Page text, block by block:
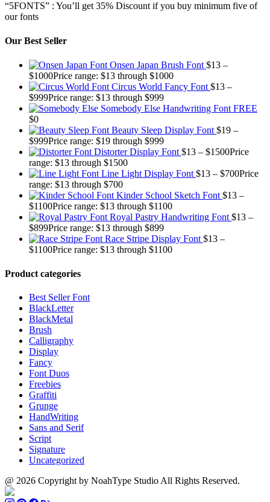
“5FONTS” : You’ll get 35% Discount if you buy minimum five of
our fonts
Our Best Seller
Onsen Japan Brush Font $13 –
$1000Price range: $13 through $1000
Circus World Fancy Font $13 –
$999Price range: $13 through $999
Somebody Else Handwriting Font FREE
$0
Beauty Sleep Display Font $19 –
$999Price range: $19 through $999
Distorter Display Font $13 – $1500Price
range: $13 through $1500
Line Light Display Font $13 – $700Price
range: $13 through $700
Kinder School Sketch Font $13 –
$1100Price range: $13 through $1100
Royal Pastry Handwriting Font $13 –
$899Price range: $13 through $899
Race Stripe Display Font $13 –
$1100Price range: $13 through $1100
Product categories
Best Seller Font
BlackLetter
BlackMetal
Brush
Calligraphy
Display
Fancy
Font Duos
Freebies
Graffiti
Grunge
HandWriting
Sans and Serif
Script
Signature
Uncategorized
@ 2026 Copyright by NoahType Studio All Rights Reserved.